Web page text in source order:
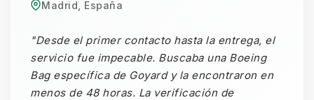
Madrid, España
"Desde el primer contacto hasta la entrega, el
servicio fue impecable. Buscaba una Boeing
Bag específica de Goyard y la encontraron en
menos de 48 horas. La verificación de